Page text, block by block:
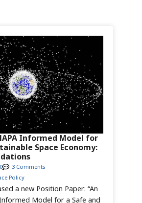
a new Position Paper: “An
Model for a Safe and
3 Comments
Policy
Informed Model for
Space Economy: